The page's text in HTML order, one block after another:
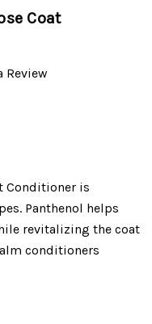
Coat
Review
Conditioner is
Panthenol helps
revitalizing the coat
conditioners